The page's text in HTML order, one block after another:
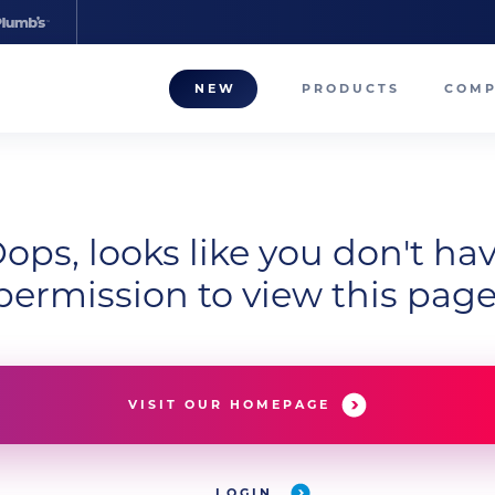
NEW PRODUCTS
looks like you don't
to view this
VISIT OUR HOMEPAGE